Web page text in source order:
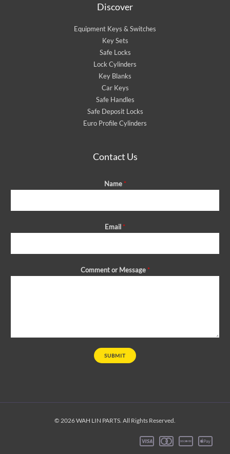
Discover
Equipment Keys & Switches
Key Sets
Safe Locks
Lock Cylinders
Key Blanks
Car Keys
Safe Handles
Safe Deposit Locks
Euro Profile Cylinders
Contact Us
Name *
Email *
Comment or Message *
SUBMIT
© 2026 WAH LIN PARTS. All Rights Reserved.